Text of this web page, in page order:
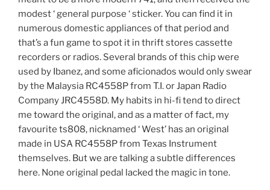
modest ‘ general purpose ‘ sticker. You can find it in
numerous domestic appliances of that period and
that’s a fun game to spot it in thrift stores cassette
recorders or radios. Several brands of this chip were
used by Ibanez, and some aficionados would only swear
by the Malaysia RC4558P from T.I. or Japan Radio
Company JRC4558D. My habits in hi-fi tend to direct
me toward the original, and as a matter of fact, my
favourite ts808, nicknamed ‘ West’ has an original
made in USA RC4558P from Texas Instrument
themselves. But we are talking a subtle differences
here. None original pedal lacked the magic in tone.